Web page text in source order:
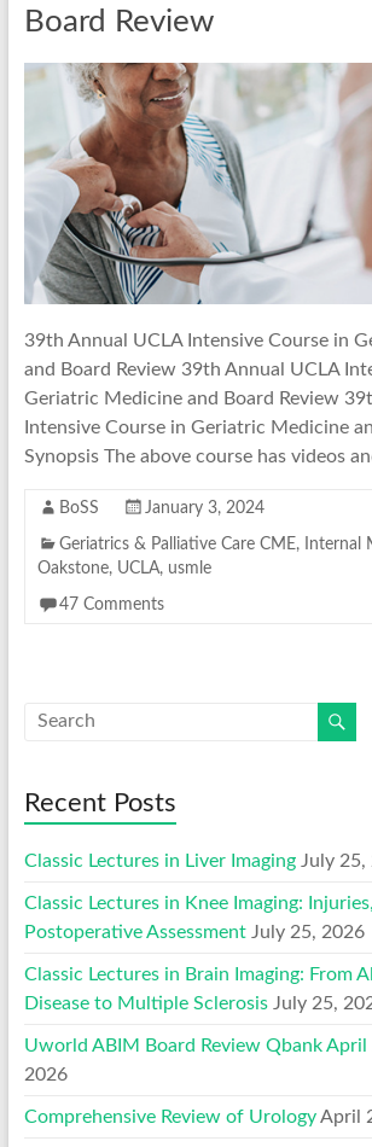
Board Review
39th Annual UCLA Intensive Course in
and Board Review 39th Annual UCLA
Geriatric Medicine and Board Review
Intensive Course in Geriatric Medicine
Synopsis The above course has videos
BoSS January 3, 2024
Geriatrics & Palliative Care CME, Internal
Oakstone, UCLA, usmle
47 Comments
Recent Posts
Classic Lectures in Liver Imaging July 25,
Classic Lectures in Knee Imaging:
Postoperative Assessment July 25, 2026
Classic Lectures in Brain Imaging: From
Disease to Multiple Sclerosis July 25,
Uworld ABIM Board Review Qbank April
2026
Comprehensive Review of Urology April